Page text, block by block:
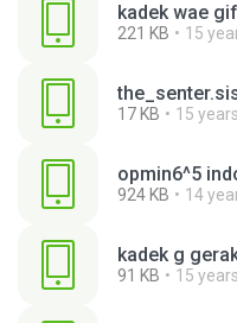
kadek wae
221 KB 15
17 KB 15
opmin6^5
924 KB 14
kadek g
91 KB 15